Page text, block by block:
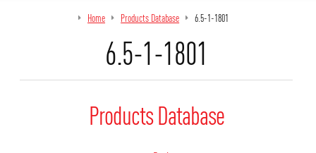
Home Products Database 6.5-1-1801
6.5-1-1801
Products Database